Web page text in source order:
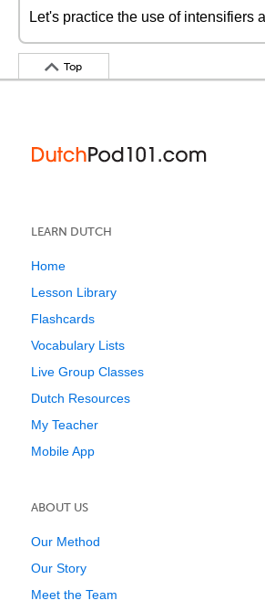
Let's practice the use of intensifiers
Top
LEARN DUTCH
Home
Lesson Library
Flashcards
Vocabulary Lists
Live Group Classes
Dutch Resources
My Teacher
Mobile App
ABOUT US
Our Method
Our Story
Meet the Team